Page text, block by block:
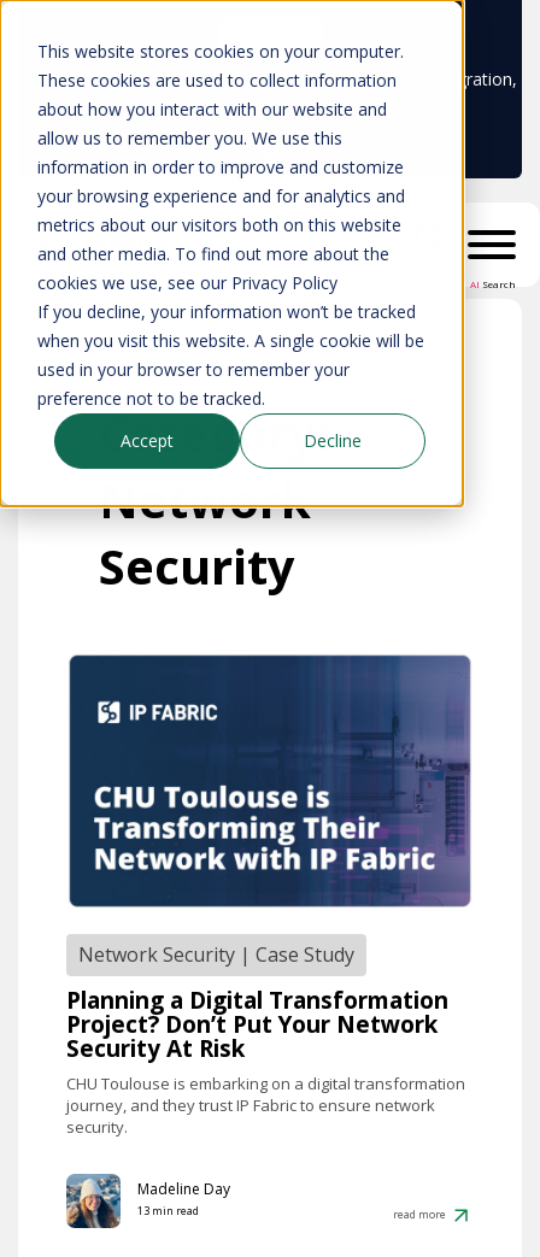
This website stores cookies on your computer.
These cookies are used to collect information
about how you interact with our website and
allow us to remember you. We use this
information in order to improve and customize
your browsing experience and for analytics and
metrics about our visitors both on this website
and other media. To find out more about the
cookies we use, see our Privacy Policy
If you decline, your information won’t be tracked
when you visit this website. A single cookie will be
used in your browser to remember your
preference not to be tracked.
Accept
Decline
Don't trust your CMDB? Try IP Fabric's ServiceNow integration,
available in the ServiceNow marketplace!
AI Search
Category:
Network
Security
Network Security | Case Study
Planning a Digital Transformation
Project? Don’t Put Your Network
Security At Risk
CHU Toulouse is embarking on a digital transformation
journey, and they trust IP Fabric to ensure network
security.
Madeline Day
13 min read read more